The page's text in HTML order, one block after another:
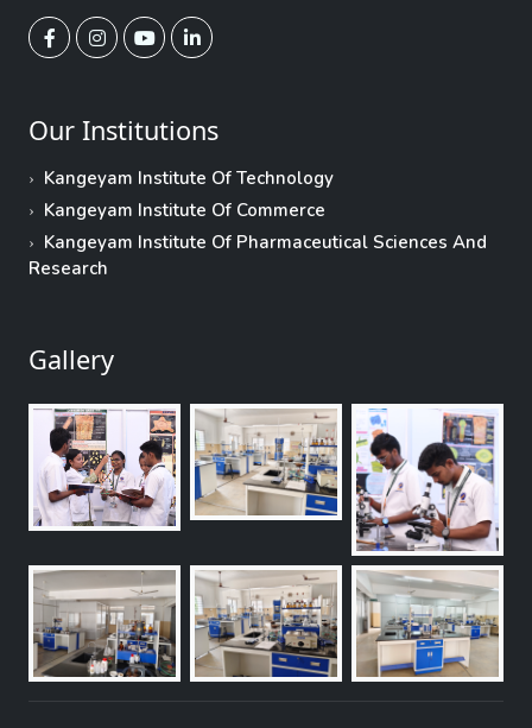
Our Institutions
Kangeyam Institute Of Technology
Kangeyam Institute Of Commerce
Kangeyam Institute Of Pharmaceutical Sciences And
Research
Gallery